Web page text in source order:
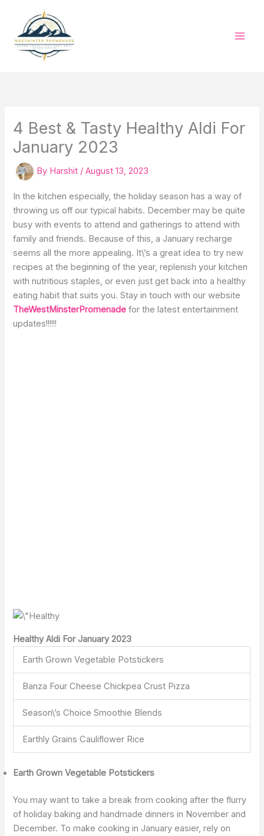
content
4 Best & Tasty Healthy Aldi For
January 2023
By Harshit /August 13, 2023
In the kitchen especially, the holiday season has a way of
throwing us off our typical habits. December may be quite
busy with events to attend and gatherings to attend with
family and friends. Because of this, a January recharge
seems all the more appealing. It\’s a great idea to try new
recipes at the beginning of the year, replenish your kitchen
with nutritious staples, or even just get back into a healthy
eating habit that suits you. Stay in touch with our website
TheWestMinsterPromenade for the latest entertainment
updates!!!!!!
Healthy Aldi For January 2023
Earth Grown Vegetable Potstickers
Banza Four Cheese Chickpea Crust Pizza
Season\’s Choice Smoothie Blends
Earthly Grains Cauliflower Rice
Earth Grown Vegetable Potstickers
You may want to take a break from cooking after the flurry
of holiday baking and handmade dinners in November and
December. To make cooking in January easier, rely on